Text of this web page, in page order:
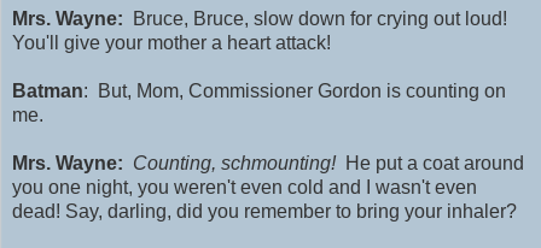
Mrs. Wayne: Bruce, Bruce, slow down for crying out loud!
You'll give your mother a heart attack!
Batman: But, Mom, Commissioner Gordon is counting on
me.
Mrs. Wayne: Counting, schmounting! He put a coat around
you one night, you weren't even cold and I wasn't even
dead! Say, darling, did you remember to bring your inhaler?